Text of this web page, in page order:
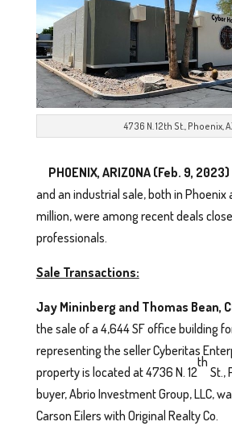
4736 N. 12th St., Phoenix,
PHOENIX, ARIZONA (Feb. 9, 2023)
and an industrial sale, both in Phoenix
million, were among recent deals
professionals.
Sale Transactions:
Jay Mininberg and Thomas Bean,
the sale of a 4,644 SF office building
representing the seller Cyberitas
property is located at 4736 N. 12
th
St.,
buyer, Abrio Investment Group, LLC,
Carson Eilers with Original Realty Co.